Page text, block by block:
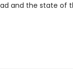
and the state of